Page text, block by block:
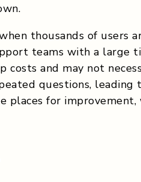
thousands of users
teams with a large
costs and may not
questions, leading
places for